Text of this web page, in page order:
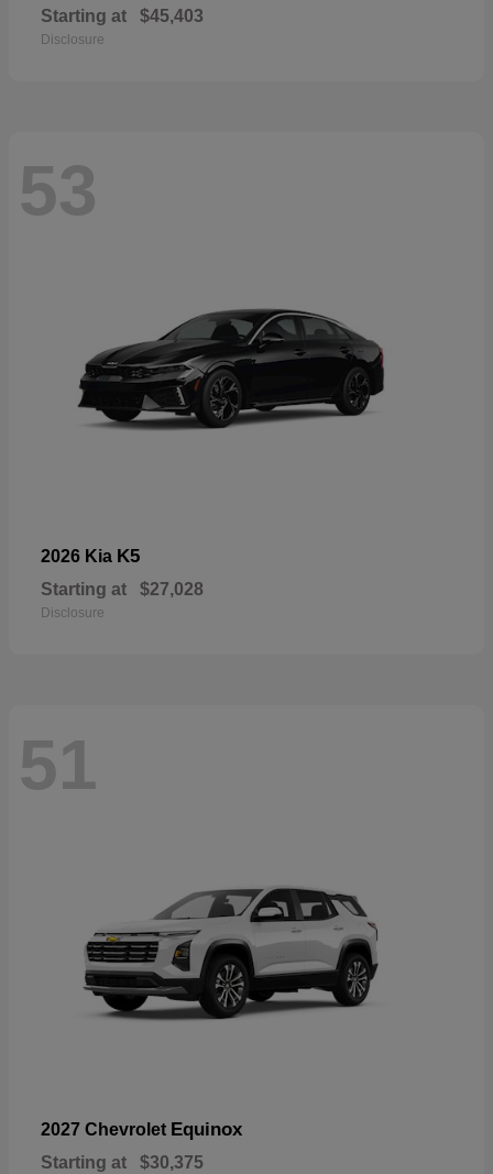
Starting at $45,403
Disclosure
53
2026 Kia K5
Starting at $27,028
Disclosure
51
2027 Chevrolet Equinox
Starting at $30,375